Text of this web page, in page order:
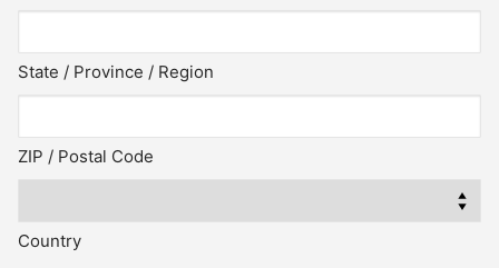
State / Province / Region
ZIP / Postal Code
Country